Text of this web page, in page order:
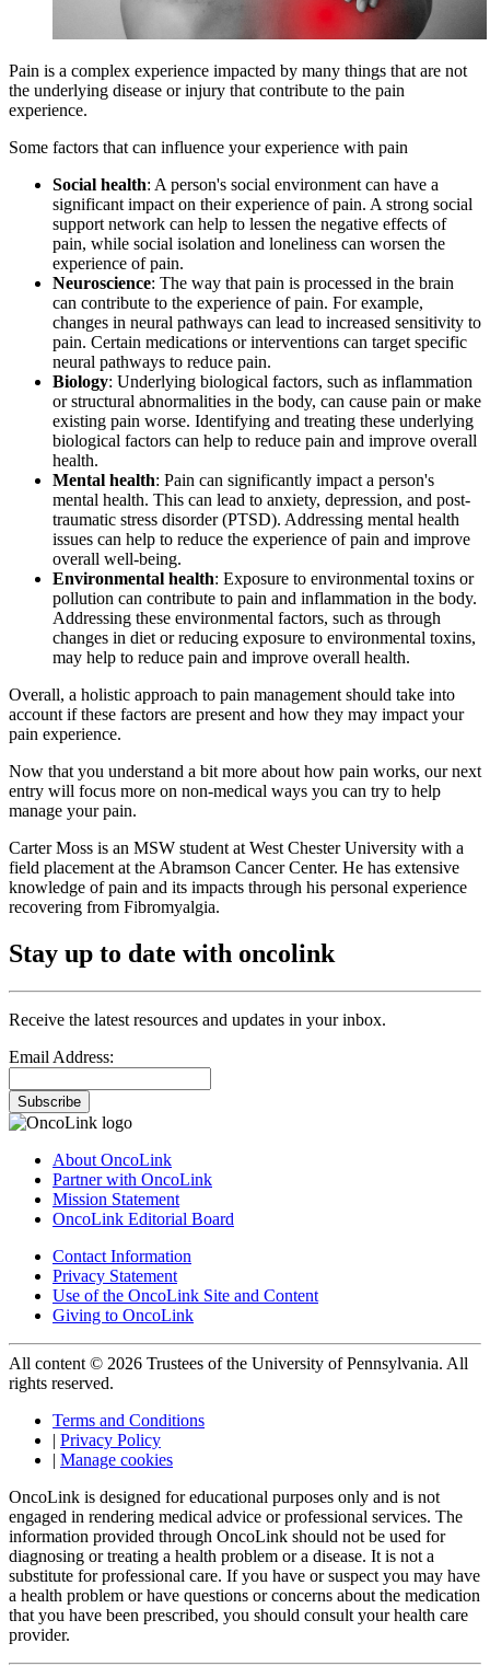
Pain is a complex experience impacted by many things that are not
the underlying disease or injury that contribute to the pain
experience.
Some factors that can influence your experience with pain
Social health: A person's social environment can have a
significant impact on their experience of pain. A strong social
support network can help to lessen the negative effects of
pain, while social isolation and loneliness can worsen the
experience of pain.
Neuroscience: The way that pain is processed in the brain
can contribute to the experience of pain. For example,
changes in neural pathways can lead to increased sensitivity to
pain. Certain medications or interventions can target specific
neural pathways to reduce pain.
Biology: Underlying biological factors, such as inflammation
or structural abnormalities in the body, can cause pain or make
existing pain worse. Identifying and treating these underlying
biological factors can help to reduce pain and improve overall
health.
Mental health: Pain can significantly impact a person's
mental health. This can lead to anxiety, depression, and post-
traumatic stress disorder (PTSD). Addressing mental health
issues can help to reduce the experience of pain and improve
overall well-being.
Environmental health: Exposure to environmental toxins or
pollution can contribute to pain and inflammation in the body.
Addressing these environmental factors, such as through
changes in diet or reducing exposure to environmental toxins,
may help to reduce pain and improve overall health.
Overall, a holistic approach to pain management should take into
account if these factors are present and how they may impact your
pain experience.
Now that you understand a bit more about how pain works, our next
entry will focus more on non-medical ways you can try to help
manage your pain.
Carter Moss is an MSW student at West Chester University with a
field placement at the Abramson Cancer Center. He has extensive
knowledge of pain and its impacts through his personal experience
recovering from Fibromyalgia.
Stay up to date with oncolink
Receive the latest resources and updates in your inbox.
Email Address:
Subscribe
About OncoLink
Partner with OncoLink
Mission Statement
OncoLink Editorial Board
Contact Information
Privacy Statement
Use of the OncoLink Site and Content
Giving to OncoLink
All content © 2026 Trustees of the University of Pennsylvania. All
rights reserved.
Terms and Conditions
| Privacy Policy
| Manage cookies
OncoLink is designed for educational purposes only and is not
engaged in rendering medical advice or professional services. The
information provided through OncoLink should not be used for
diagnosing or treating a health problem or a disease. It is not a
substitute for professional care. If you have or suspect you may have
a health problem or have questions or concerns about the medication
that you have been prescribed, you should consult your health care
provider.